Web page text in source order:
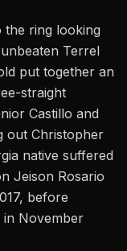
the ring looking
Terrel
put together an
straight
Castillo and
out Christopher
native suffered
Jeison Rosario
before
in November